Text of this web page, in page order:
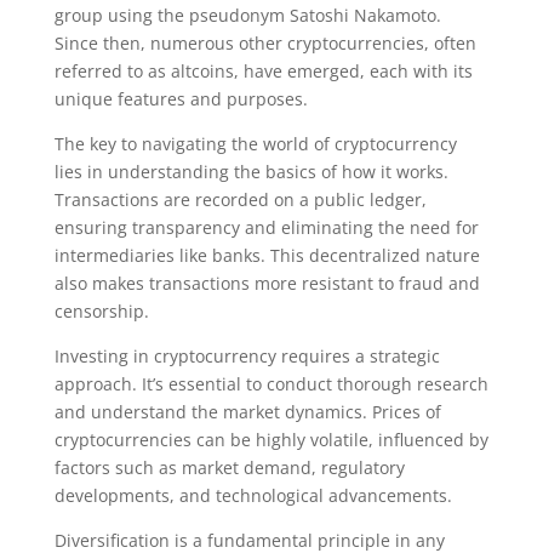
group using the pseudonym Satoshi Nakamoto.
Since then, numerous other cryptocurrencies, often
referred to as altcoins, have emerged, each with its
unique features and purposes.
The key to navigating the world of cryptocurrency
lies in understanding the basics of how it works.
Transactions are recorded on a public ledger,
ensuring transparency and eliminating the need for
intermediaries like banks. This decentralized nature
also makes transactions more resistant to fraud and
censorship.
Investing in cryptocurrency requires a strategic
approach. It’s essential to conduct thorough research
and understand the market dynamics. Prices of
cryptocurrencies can be highly volatile, influenced by
factors such as market demand, regulatory
developments, and technological advancements.
Diversification is a fundamental principle in any